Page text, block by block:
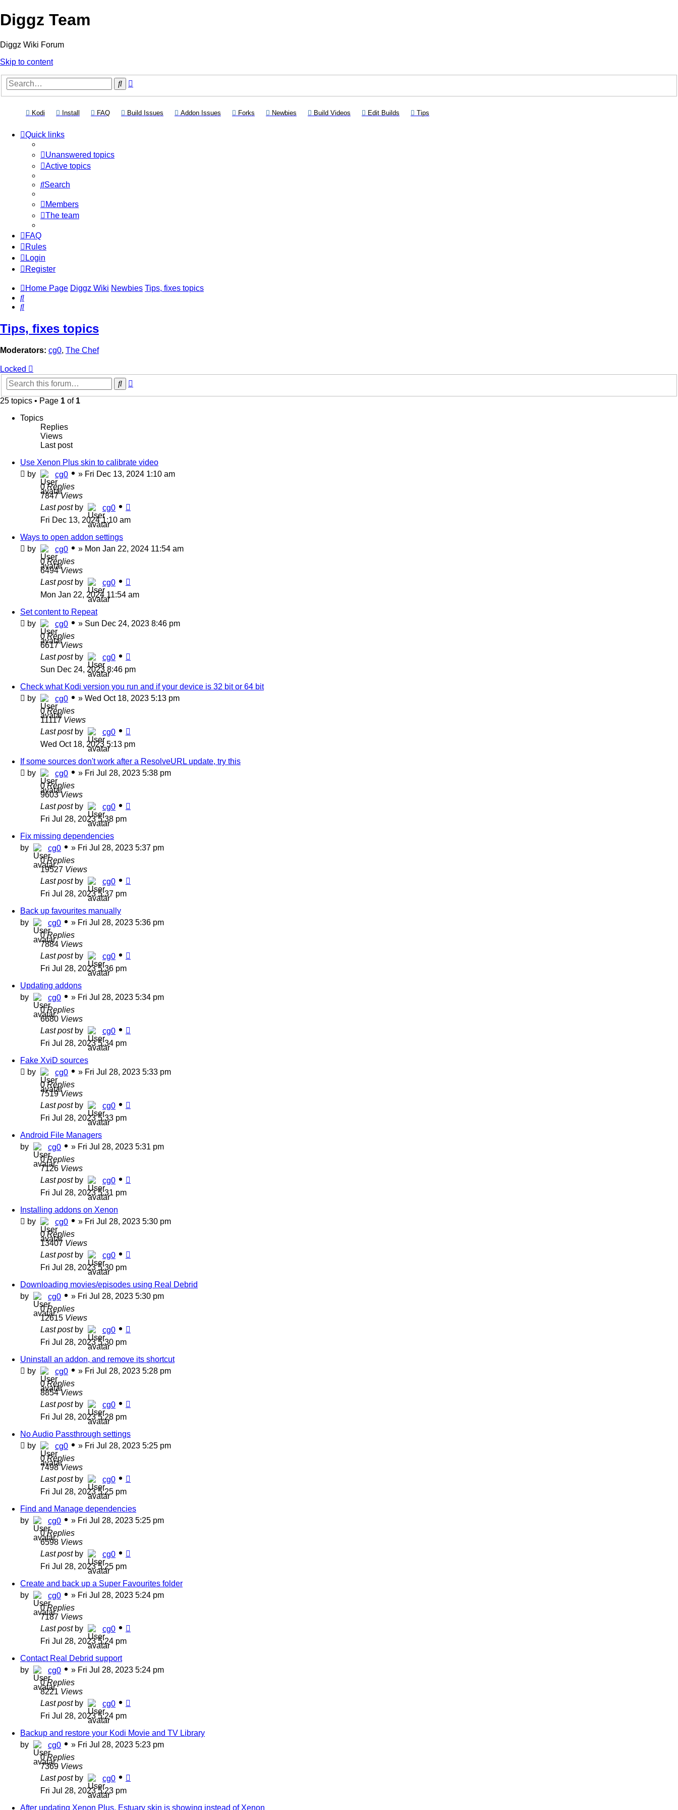
Diggz Team
Diggz Wiki Forum
Skip to content
Search
Kodi (Opens a new tab)
Install (Opens a new tab)
FAQ(Opens a new tab)
Build Issues (Opens a new tab)
Addon Issues (Opens a new tab)
Forks (Opens a new tab)
Newbies (Opens a new tab)
Build Videos (Opens a new tab)
Edit Builds (Opens a new tab)
Tips
Quick links
Unanswered topics
Active topics
Search
Members
The team
FAQ
Rules
Login
Register
Home Page Diggz Wiki Newbies Tips, fixes topics
Search
Search
Tips, fixes topics
Moderators: cg0, The Chef
Locked
Search
25 topics • Page 1 of 1
Topics
Replies
Views
Last post
Use Xenon Plus skin to calibrate video
by
cg0 » Fri Dec 13, 2024 1:10 am
0Replies
7847Views
Last post by
cg0
Fri Dec 13, 2024 1:10 am
Ways to open addon settings
by
cg0 » Mon Jan 22, 2024 11:54 am
0Replies
6494Views
Last post by
cg0
Mon Jan 22, 2024 11:54 am
Set content to Repeat
by
cg0 » Sun Dec 24, 2023 8:46 pm
0Replies
6617Views
Last post by
cg0
Sun Dec 24, 2023 8:46 pm
Check what Kodi version you run and if your device is 32 bit or 64 bit
by
cg0 » Wed Oct 18, 2023 5:13 pm
0Replies
11117 Views
Last post by
cg0
Wed Oct 18, 2023 5:13 pm
If some sources don't work after a ResolveURL update, try this
by
cg0 » Fri Jul 28, 2023 5:38 pm
0Replies
9603Views
Last post by
cg0
Fri Jul 28, 2023 5:38 pm
Fix missing dependencies
by
cg0 » Fri Jul 28, 2023 5:37 pm
0Replies
19527 Views
Last post by
cg0
Fri Jul 28, 2023 5:37 pm
Back up favourites manually
by
cg0 » Fri Jul 28, 2023 5:36 pm
0Replies
7884 Views
Last post by
cg0
Fri Jul 28, 2023 5:36 pm
Updating addons
by
cg0 » Fri Jul 28, 2023 5:34 pm
0Replies
6680 Views
Last post by
cg0
Fri Jul 28, 2023 5:34 pm
Fake XviD sources
by
cg0 » Fri Jul 28, 2023 5:33 pm
0Replies
7519Views
Last post by
cg0
Fri Jul 28, 2023 5:33 pm
Android File Managers
by
cg0 » Fri Jul 28, 2023 5:31 pm
0Replies
7126 Views
Last post by
cg0
Fri Jul 28, 2023 5:31 pm
Installing addons on Xenon
by
cg0 » Fri Jul 28, 2023 5:30 pm
0Replies
13407 Views
Last post by
cg0
Fri Jul 28, 2023 5:30 pm
Downloading movies/episodes using Real Debrid
by
cg0 » Fri Jul 28, 2023 5:30 pm
0Replies
12615 Views
Last post by
cg0
Fri Jul 28, 2023 5:30 pm
Uninstall an addon, and remove its shortcut
by
cg0 » Fri Jul 28, 2023 5:28 pm
0Replies
8854Views
Last post by
cg0
Fri Jul 28, 2023 5:28 pm
No Audio Passthrough settings
by
cg0 » Fri Jul 28, 2023 5:25 pm
0Replies
7498Views
Last post by
cg0
Fri Jul 28, 2023 5:25 pm
Find and Manage dependencies
by
cg0 » Fri Jul 28, 2023 5:25 pm
0Replies
6598 Views
Last post by
cg0
Fri Jul 28, 2023 5:25 pm
Create and back up a Super Favourites folder
by
cg0 » Fri Jul 28, 2023 5:24 pm
0Replies
7187 Views
Last post by
cg0
Fri Jul 28, 2023 5:24 pm
Contact Real Debrid support
by
cg0 » Fri Jul 28, 2023 5:24 pm
0Replies
8221 Views
Last post by
cg0
Fri Jul 28, 2023 5:24 pm
Backup and restore your Kodi Movie and TV Library
by
cg0 » Fri Jul 28, 2023 5:23 pm
0Replies
7369 Views
Last post by
cg0
Fri Jul 28, 2023 5:23 pm
After updating Xenon Plus, Estuary skin is showing instead of Xenon